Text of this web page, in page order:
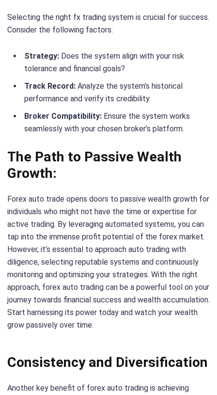
Selecting the right fx trading system is crucial for success.
Consider the following factors:
Strategy: Does the system align with your risk
tolerance and financial goals?
Track Record: Analyze the system’s historical
performance and verify its credibility.
Broker Compatibility: Ensure the system works
seamlessly with your chosen broker’s platform.
The Path to Passive Wealth
Growth:
Forex auto trade opens doors to passive wealth growth for
individuals who might not have the time or expertise for
active trading. By leveraging automated systems, you can
tap into the immense profit potential of the forex market.
However, it’s essential to approach auto trading with
diligence, selecting reputable systems and continuously
monitoring and optimizing your strategies. With the right
approach, forex auto trading can be a powerful tool on your
journey towards financial success and wealth accumulation.
Start harnessing its power today and watch your wealth
grow passively over time.
Consistency and Diversification
Another key benefit of forex auto trading is achieving